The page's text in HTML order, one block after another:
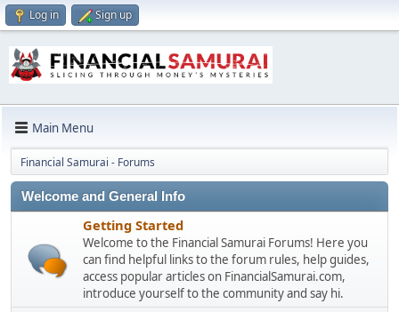
Log in Sign up
Main Menu
Financial Samurai - Forums
Welcome and General Info
Getting Started
Welcome to the Financial Samurai Forums! Here you
can find helpful links to the forum rules, help guides,
access popular articles on FinancialSamurai.com,
introduce yourself to the community and say hi.